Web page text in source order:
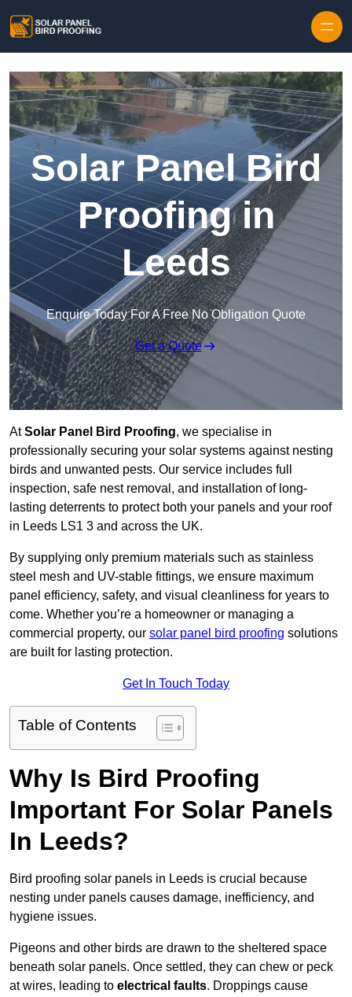
Solar Panel Bird
Proofing in
Leeds
Enquire Today For A Free No Obligation Quote
Get a Quote
AtSolar Panel Bird Proofing, we specialise in
professionally securing your solar systems against nesting
birds and unwanted pests. Our service includes full
inspection, safe nest removal, and installation of long-
lasting deterrents to protect both your panels and your roof
in Leeds LS1 3 and across the UK.
By supplying only premium materials such as stainless
steel mesh and UV-stable fittings, we ensure maximum
panel efficiency, safety, and visual cleanliness for years to
come. Whether you’re a homeowner or managing a
commercial property, our solar panel bird proofing solutions
are built for lasting protection.
Get In Touch Today
Table of Contents
Why Is Bird Proofing
Important For Solar Panels
In Leeds?
Bird proofing solar panels in Leeds is crucial because
nesting under panels causes damage, inefficiency, and
hygiene issues.
Pigeons and other birds are drawn to the sheltered space
beneath solar panels. Once settled, they can chew or peck
at wires, leading to electrical faults. Droppings cause